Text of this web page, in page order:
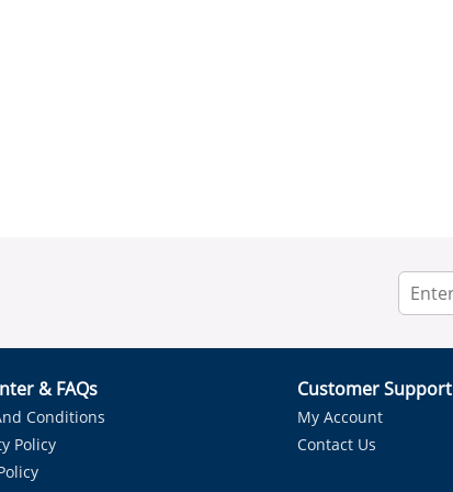
& FAQs
Conditions
Policy
Customer Support
My Account
Contact Us